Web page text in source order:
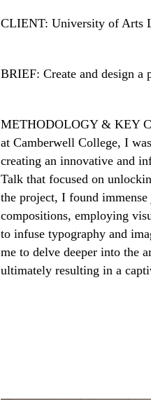
CLIENT: University of Arts
BRIEF: Create and design a
METHODOLOGY & KEY
at Camberwell College, I
creating an innovative and
Talk that focused on
the project, I found
compositions, employing
to infuse typography and
me to delve deeper into the
ultimately resulting in a